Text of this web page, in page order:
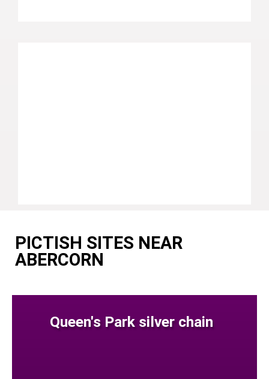
PICTISH SITES NEAR
ABERCORN
Queen's Park silver chain